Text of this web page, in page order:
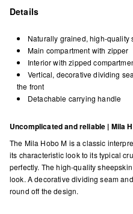
Details
Naturally grained, high-quality
Main compartment with zipper
Interior with zipped
Vertical, decorative dividing
the front
Detachable carrying handle
Uncomplicated and reliable | Mila
The Mila Hobo M is a classic
its characteristic look to its typical
perfectly. The high-quality
look. A decorative dividing seam
round off the design.